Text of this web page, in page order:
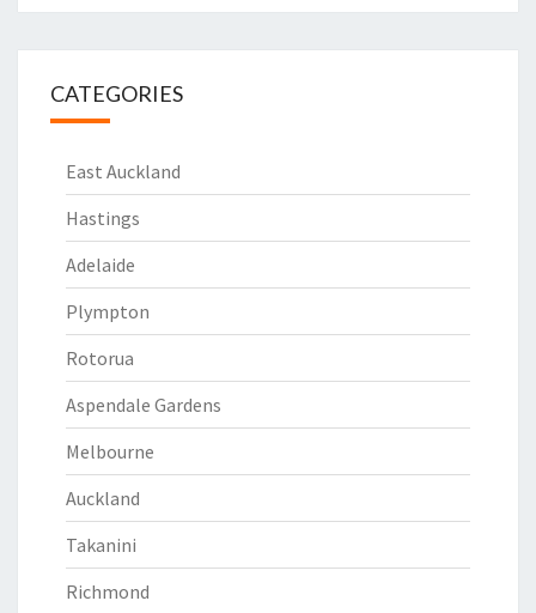
CATEGORIES
East Auckland
Hastings
Adelaide
Plympton
Rotorua
Aspendale Gardens
Melbourne
Auckland
Takanini
Richmond